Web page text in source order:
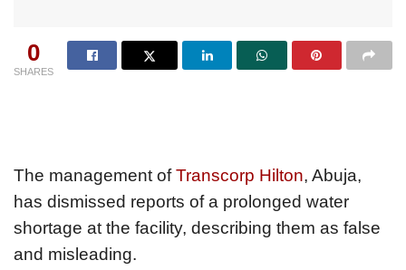
0
SHARES
The management ofTranscorp Hilton, Abuja,
has dismissed reports of a prolonged water
shortage at the facility, describing them as false
and misleading.